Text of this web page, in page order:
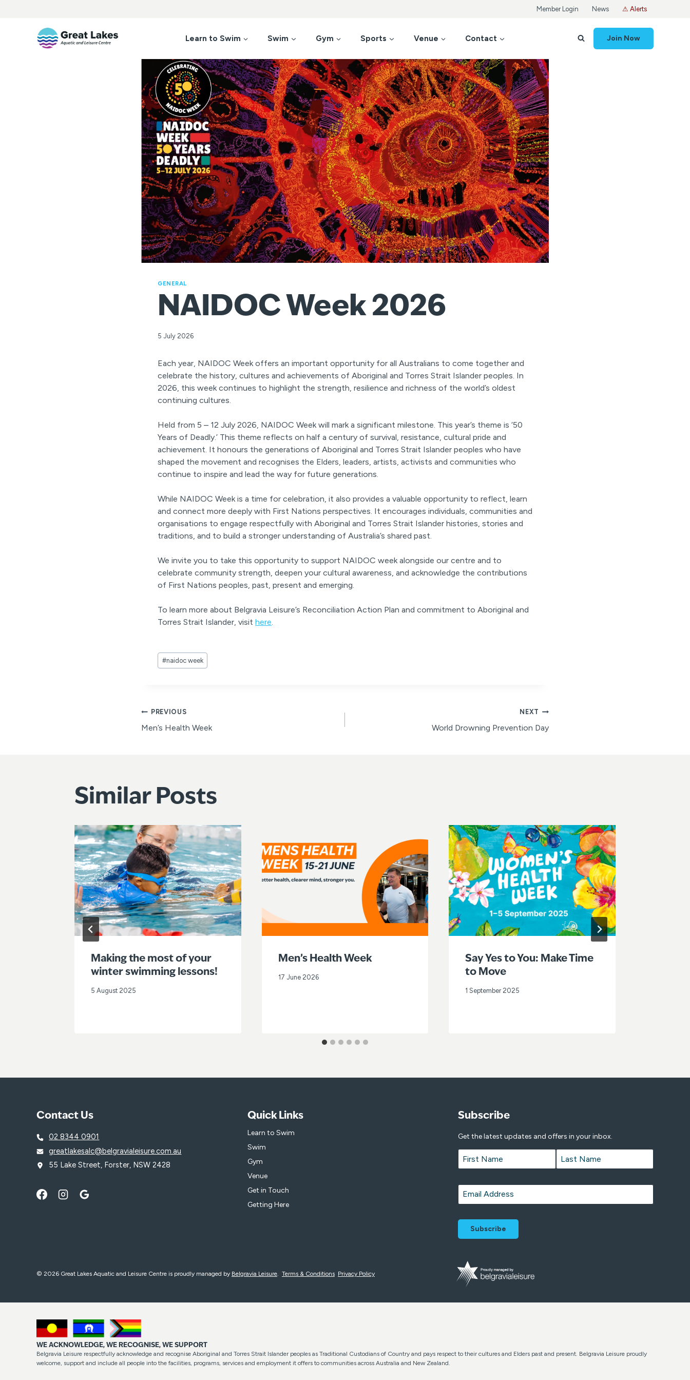
Member Login News ⚠ Alerts
Learn to Swim Swim Gym Sports Venue Contact Join Now
GENERAL
NAIDOC Week 2026
5 July 2026
Each year, NAIDOC Week offers an important opportunity for all Australians to come together and
celebrate the history, cultures and achievements of Aboriginal and Torres Strait Islander peoples. In
2026, this week continues to highlight the strength, resilience and richness of the world’s oldest
continuing cultures.
Held from 5 – 12 July 2026, NAIDOC Week will mark a significant milestone. This year’s theme is ‘50
Years of Deadly.’ This theme reflects on half a century of survival, resistance, cultural pride and
achievement. It honours the generations of Aboriginal and Torres Strait Islander peoples who have
shaped the movement and recognises the Elders, leaders, artists, activists and communities who
continue to inspire and lead the way for future generations.
While NAIDOC Week is a time for celebration, it also provides a valuable opportunity to reflect, learn
and connect more deeply with First Nations perspectives. It encourages individuals, communities and
organisations to engage respectfully with Aboriginal and Torres Strait Islander histories, stories and
traditions, and to build a stronger understanding of Australia’s shared past.
We invite you to take this opportunity to support NAIDOC week alongside our centre and to
celebrate community strength, deepen your cultural awareness, and acknowledge the contributions
of First Nations peoples, past, present and emerging.
To learn more about Belgravia Leisure’s Reconciliation Action Plan and commitment to Aboriginal and
Torres Strait Islander, visit here.
Post
Tags:
#naidoc week
Post
PREVIOUS
Men’s Health Week
NEXT
World Drowning Prevention Day
Similar Posts
Making the most of your
winter swimming lessons!
5 August 2025
Men’s Health Week
17 June 2026
Say Yes to You: Make Time
to Move
1 September 2025
Contact Us
02 8344 0901
greatlakesalc@belgravialeisure.com.au
55 Lake Street, Forster, NSW 2428
Quick Links
Learn to Swim
Swim
Gym
Venue
Get in Touch
Getting Here
Subscribe
Get the latest updates and offers in your inbox.
Name *
Email
*
© 2026 Great Lakes Aquatic and Leisure Centre is proudly managed by Belgravia Leisure. Terms & Conditions Privacy Policy
WE ACKNOWLEDGE, WE RECOGNISE, WE SUPPORT
Belgravia Leisure respectfully acknowledge and recognise Aboriginal and Torres Strait Islander peoples as Traditional Custodians of Country and pays respect to their cultures and Elders past and present. Belgravia Leisure proudly
welcome, support and include all people into the facilities, programs, services and employment it offers to communities across Australia and New Zealand.